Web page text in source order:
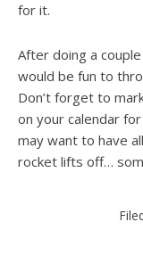
for it.
After doing a
would be fun to
Don’t forget to
on your calendar
may want to have
rocket lifts off…